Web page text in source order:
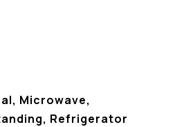
Microwave,
Refrigerator